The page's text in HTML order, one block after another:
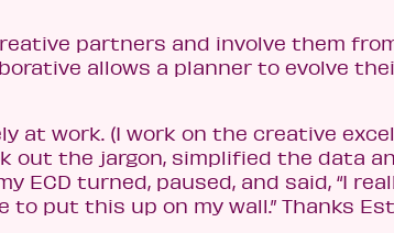
partners and involve them
allows a planner to evolve
at work. (I work on the creative
out the jargon, simplified the data
turned, paused, and said, “I
put this up on my wall.” Thanks